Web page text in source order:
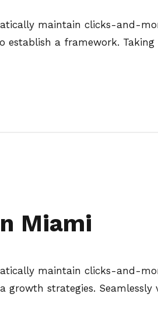
maintain clicks-and-
a framework.
Miami
maintain clicks-and-
growth strategies.